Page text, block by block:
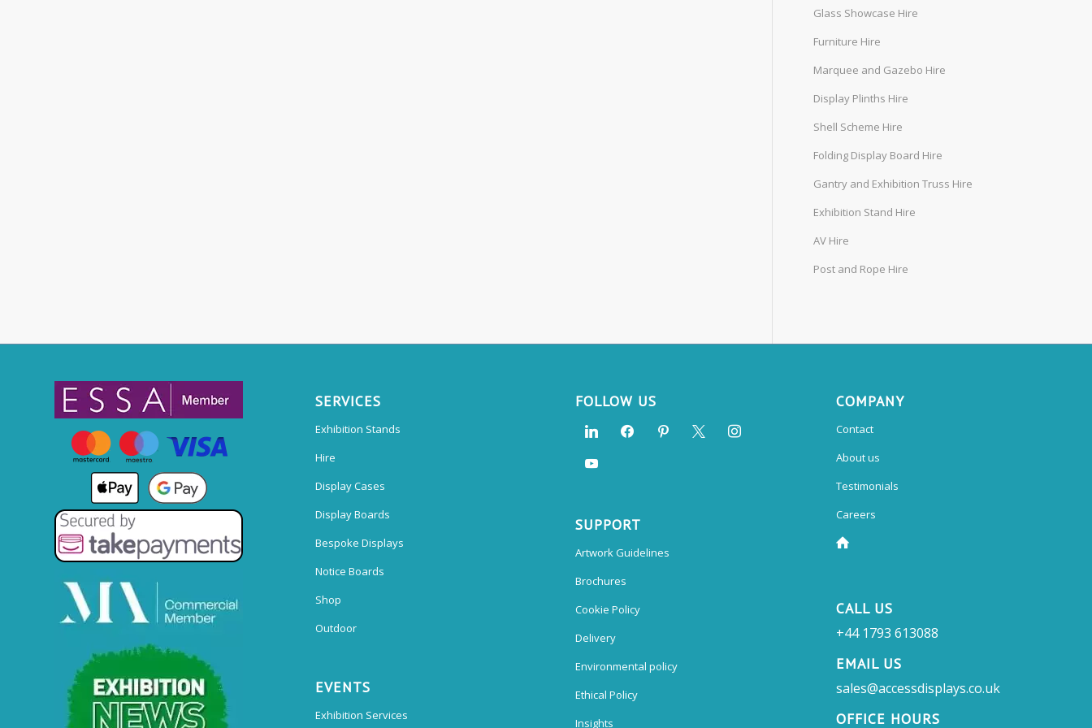
Glass Showcase Hire
Furniture Hire
Marquee and Gazebo Hire
Display Plinths Hire
Shell Scheme Hire
Folding Display Board Hire
Gantry and Exhibition Truss Hire
Exhibition Stand Hire
AV Hire
Post and Rope Hire
SERVICES
Exhibition Stands
Hire
Display Cases
Display Boards
Bespoke Displays
Notice Boards
Shop
Outdoor
EVENTS
Exhibition Services
FOLLOW US
SUPPORT
Artwork Guidelines
Brochures
Cookie Policy
Delivery
Environmental policy
Ethical Policy
Insights
COMPANY
Contact
About us
Testimonials
Careers
CALL US
+44 1793 613088
EMAIL US
sales@accessdisplays.co.uk
OFFICE HOURS